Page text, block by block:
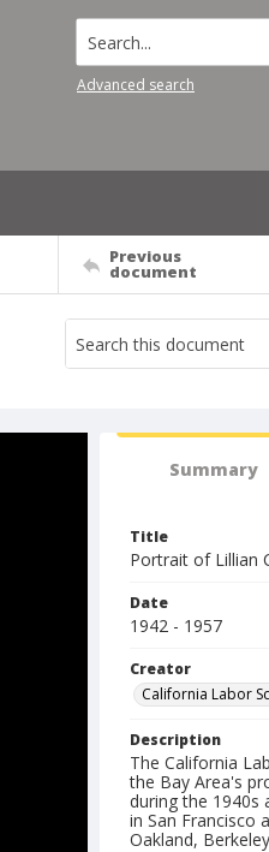
Search...
Advanced search
Previous
document
Summary
Title
Portrait of Lillian
Date
1942 - 1957
Creator
California Labor
Description
The California
the Bay Area's
during the 1940s
in San Francisco
Oakland,